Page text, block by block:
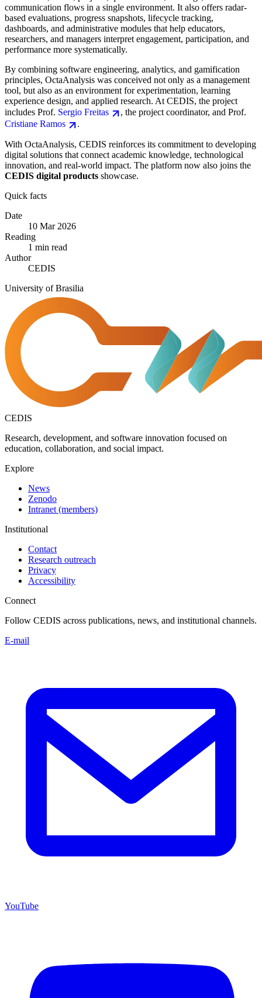
communication flows in a single environment. It also offers radar-
based evaluations, progress snapshots, lifecycle tracking,
dashboards, and administrative modules that help educators,
researchers, and managers interpret engagement, participation, and
performance more systematically.
By combining software engineering, analytics, and gamification
principles, OctaAnalysis was conceived not only as a management
tool, but also as an environment for experimentation, learning
experience design, and applied research. At CEDIS, the project
includes Prof. Sergio Freitas
, the project coordinator, and Prof.
Cristiane Ramos
.
With OctaAnalysis, CEDIS reinforces its commitment to developing
digital solutions that connect academic knowledge, technological
innovation, and real-world impact. The platform now also joins the
CEDIS digital products showcase.
Quick facts
Date
10 Mar 2026
Reading
1 min read
Author
CEDIS
University of Brasilia
CEDIS
Research, development, and software innovation focused on
education, collaboration, and social impact.
Explore
News
Zenodo
Intranet (members)
Institutional
Contact
Research outreach
Privacy
Accessibility
Connect
Follow CEDIS across publications, news, and institutional channels.
E-mail
YouTube